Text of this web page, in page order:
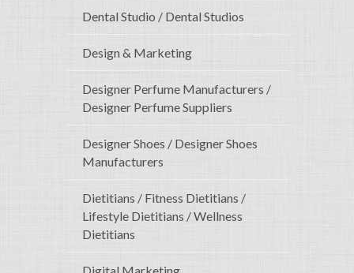
Dental Studio / Dental Studios
Design & Marketing
Designer Perfume Manufacturers /
Designer Perfume Suppliers
Designer Shoes / Designer Shoes
Manufacturers
Dietitians / Fitness Dietitians /
Lifestyle Dietitians / Wellness
Dietitians